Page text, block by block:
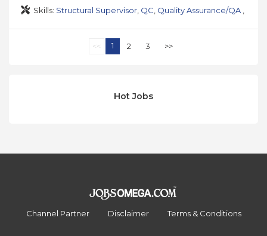
Skills: Structural Supervisor QC Quality Assurance/QA
<< 1 2 3 >>
Hot Jobs
Channel Partner Disclaimer Terms & Conditions